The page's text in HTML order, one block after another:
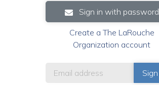
Sign in with password
Create a The LaRouche
Organization account